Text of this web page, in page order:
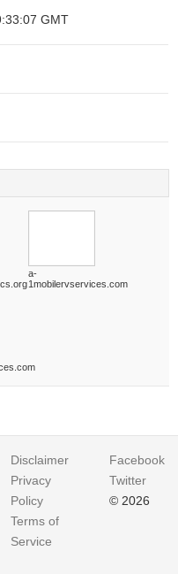
GMT
a-
1mobilervservices.com
Disclaimer
Privacy
Policy
Terms of
Service
Facebook
Twitter
© 2026